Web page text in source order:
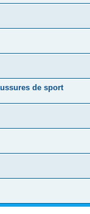
de sport